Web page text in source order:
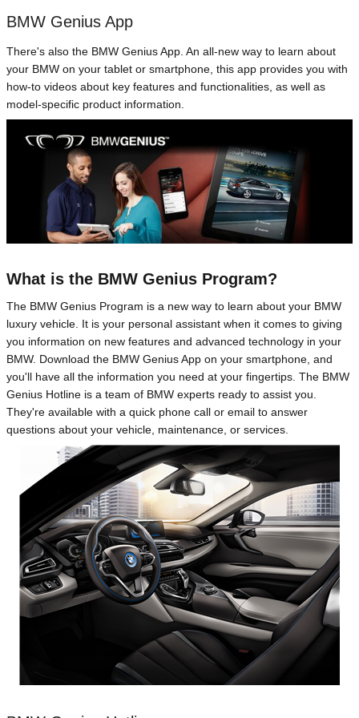
BMW Genius App
There's also the BMW Genius App. An all-new way to learn about
your BMW on your tablet or smartphone, this app provides you with
how-to videos about key features and functionalities, as well as
model-specific product information.
What is the BMW Genius Program?
The BMW Genius Program is a new way to learn about your BMW
luxury vehicle. It is your personal assistant when it comes to giving
you information on new features and advanced technology in your
BMW. Download the BMW Genius App on your smartphone, and
you'll have all the information you need at your fingertips. The BMW
Genius Hotline is a team of BMW experts ready to assist you.
They're available with a quick phone call or email to answer
questions about your vehicle, maintenance, or services.